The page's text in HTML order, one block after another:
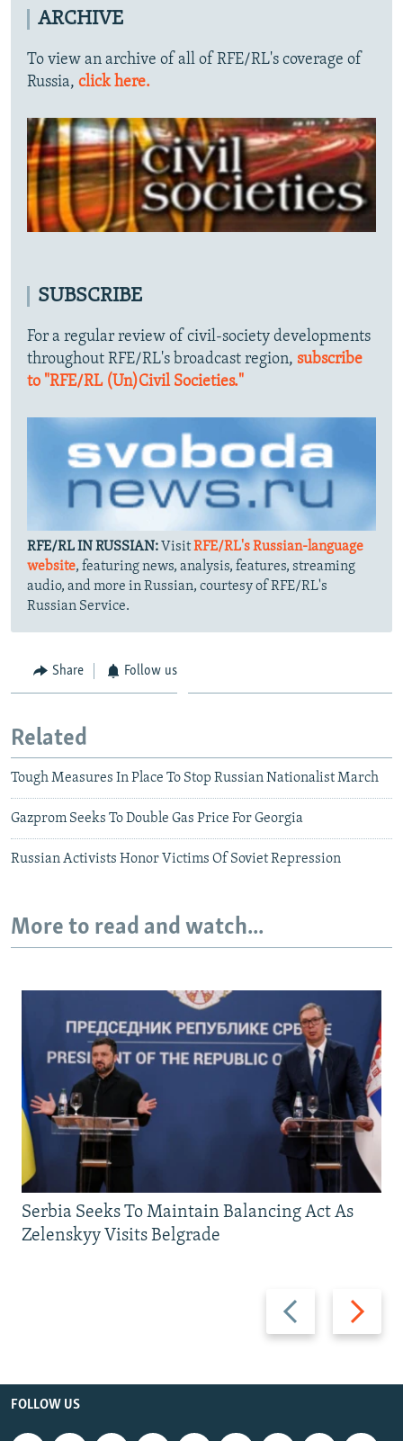
ARCHIVE
To view an archive of all of RFE/RL's coverage of
Russia, click here.
SUBSCRIBE
For a regular review of civil-society developments
throughout RFE/RL's broadcast region, subscribe
to "RFE/RL (Un)Civil Societies."
RFE/RL IN RUSSIAN: VisitRFE/RL's Russian-language
website, featuring news, analysis, features, streaming
audio, and more in Russian, courtesy of RFE/RL's
Russian Service.
Share Follow us
Related
Tough Measures In Place To Stop Russian Nationalist March
Gazprom Seeks To Double Gas Price For Georgia
Russian Activists Honor Victims Of Soviet Repression
More to read and watch...
Previous
slide
Next
slide
Serbia Seeks To Maintain Balancing Act As
Zelenskyy Visits Belgrade
FOLLOW US